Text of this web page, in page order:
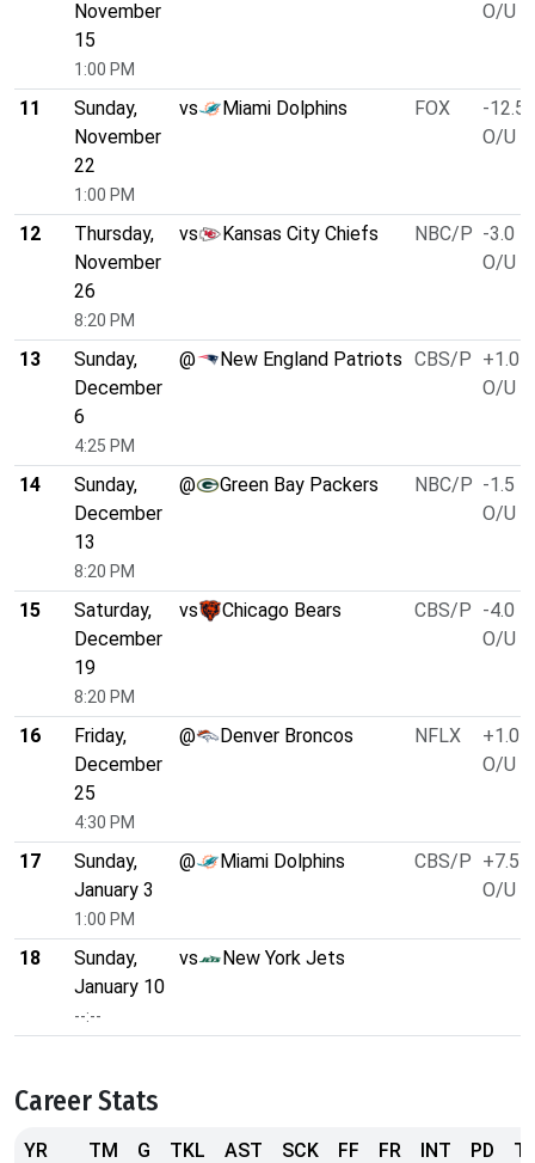
November
15
1:00 PM
O/U
11
Sunday,
November
22
1:00 PM
vs Miami Dolphins FOX
-12.5
O/U
12
Thursday,
November
26
8:20 PM
vs Kansas City Chiefs NBC/P -3.0
O/U
13
Sunday,
December
6
4:25 PM
@ New England Patriots CBS/P +1.0
O/U
14
Sunday,
December
13
8:20 PM
@ Green Bay Packers NBC/P -1.5
O/U
15
Saturday,
December
19
8:20 PM
vs Chicago Bears CBS/P -4.0
O/U
16
Friday,
December
25
4:30 PM
@ Denver Broncos NFLX
+1.0
O/U
17
Sunday,
January 3
1:00 PM
@ Miami Dolphins CBS/P +7.5
O/U
18
Sunday,
January 10
--:--
vs New York Jets
Career Stats
YR TM G TKL AST SCK FF FR INT PD